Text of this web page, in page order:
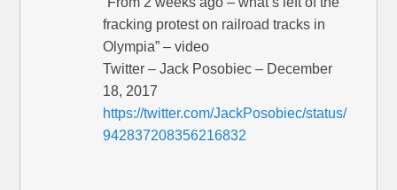
fracking protest on railroad tracks in
Olympia” – video
Twitter – Jack Posobiec – December
18, 2017
https://twitter.com/JackPosobiec/status/
942837208356216832